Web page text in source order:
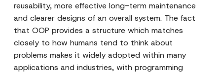
reusability, more effective long-term maintenance
and clearer designs of an overall system. The fact
that OOP provides a structure which matches
closely to how humans tend to think about
problems makes it widely adopted within many
applications and industries, with programming